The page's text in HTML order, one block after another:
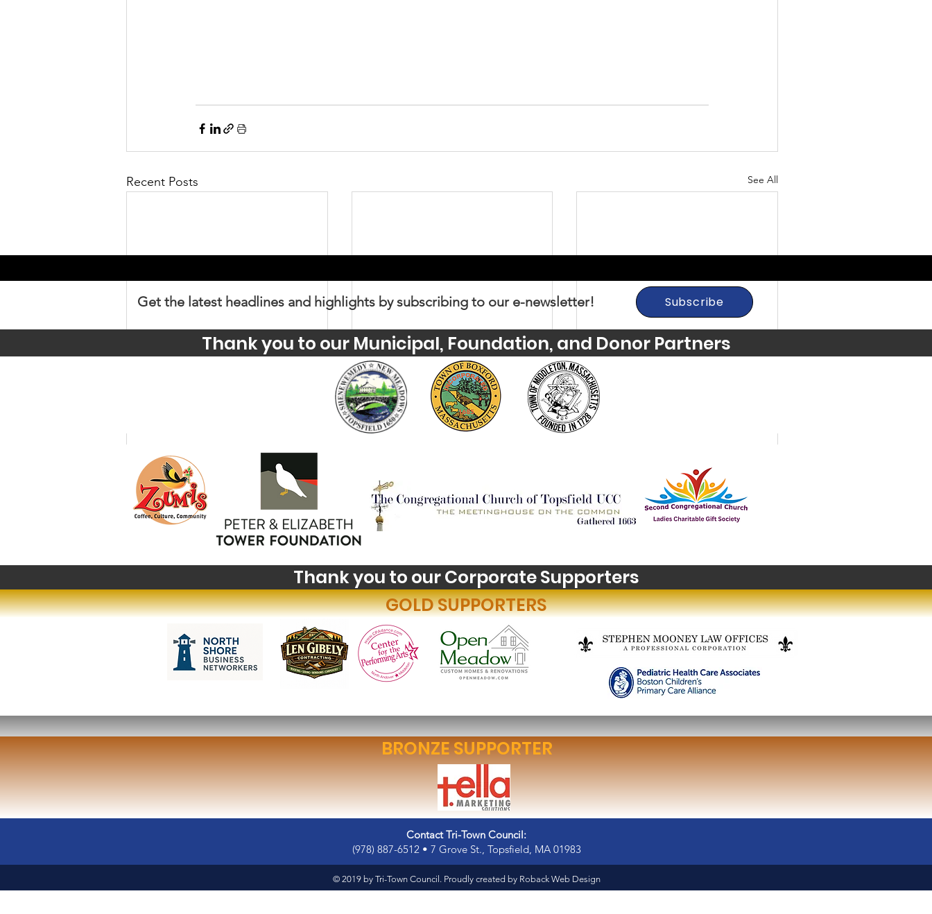
Recent Posts See All
Big News from Big Sky:
Highlights from The
Youth Self-Expression
Blooms in PhotoVoice
What's happening in
Write a comment...
Get the latest headlines and highlights by subscribing to our e-newsletter! Subscribe
Thank you to our Municipal, Foundation, and Donor Partners
Thank you to our Corporate Supporters
GOLD SUPPORTERS
BRONZE SUPPORTER
Contact Tri-Town Council:
(978) 887-6512 • 7 Grove St., Topsfield, MA 01983
© 2019 by Tri-Town Council. Proudly created by Roback Web Design